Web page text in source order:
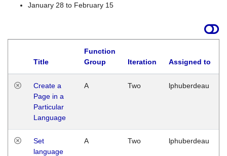
January 28 to February 15
Title
Function
Group
Iteration Assigned to
Create a
Page in a
Particular
Language
A Two lphuberdeau
Set
language
A Two lphuberdeau